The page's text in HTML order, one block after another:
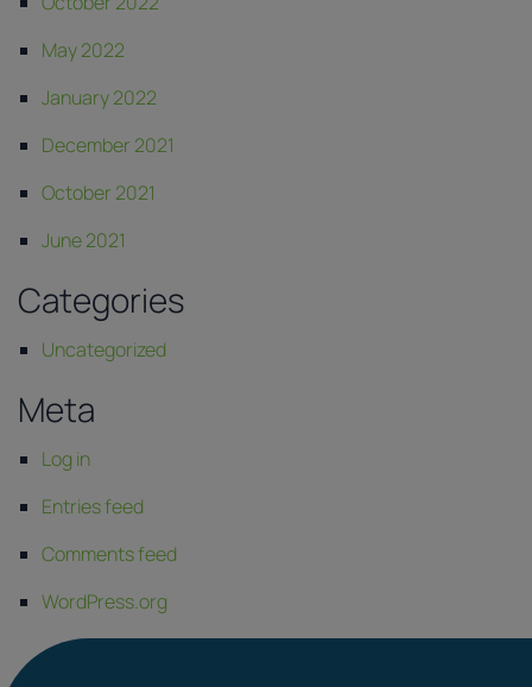
May 2022
January 2022
December 2021
October 2021
June 2021
Categories
Uncategorized
Meta
Log in
Entries feed
Comments feed
WordPress.org